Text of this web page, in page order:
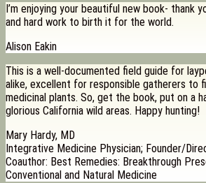
I’m enjoying your beautiful new book- thank
and hard work to birth it for the world.
Alison Eakin
This is a well-documented field guide for
alike, excellent for responsible gatherers to
medicinal plants. So, get the book, put on a
glorious California wild areas. Happy hunting!
Mary Hardy, MD
Integrative Medicine Physician; Founder/
Coauthor: Best Remedies: Breakthrough
Conventional and Natural Medicine